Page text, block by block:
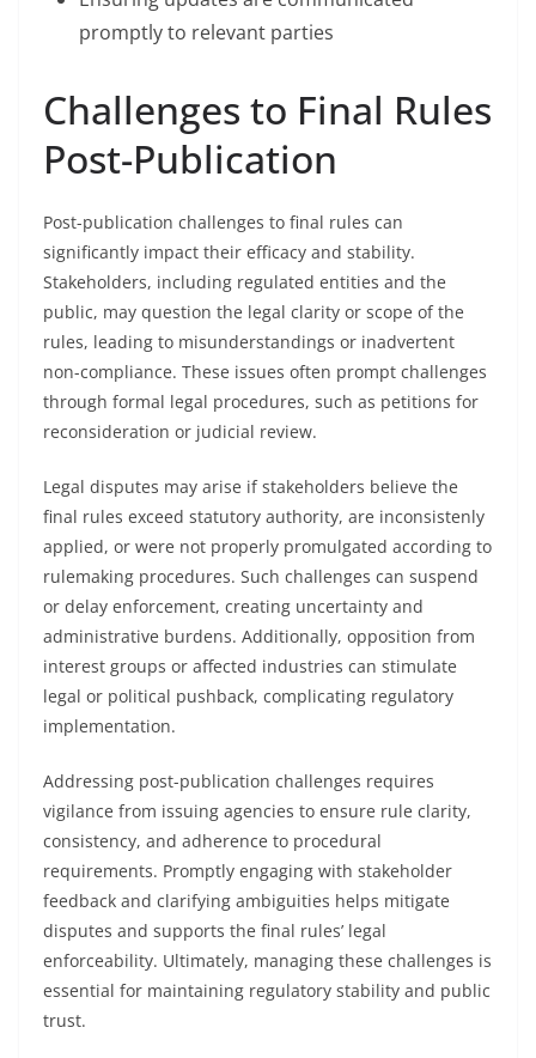
promptly to relevant parties
Challenges to Final Rules
Post-Publication
Post-publication challenges to final rules can
significantly impact their efficacy and stability.
Stakeholders, including regulated entities and the
public, may question the legal clarity or scope of the
rules, leading to misunderstandings or inadvertent
non-compliance. These issues often prompt challenges
through formal legal procedures, such as petitions for
reconsideration or judicial review.
Legal disputes may arise if stakeholders believe the
final rules exceed statutory authority, are inconsistenly
applied, or were not properly promulgated according to
rulemaking procedures. Such challenges can suspend
or delay enforcement, creating uncertainty and
administrative burdens. Additionally, opposition from
interest groups or affected industries can stimulate
legal or political pushback, complicating regulatory
implementation.
Addressing post-publication challenges requires
vigilance from issuing agencies to ensure rule clarity,
consistency, and adherence to procedural
requirements. Promptly engaging with stakeholder
feedback and clarifying ambiguities helps mitigate
disputes and supports the final rules’ legal
enforceability. Ultimately, managing these challenges is
essential for maintaining regulatory stability and public
trust.